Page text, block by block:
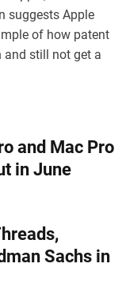
suggests Apple
of how patent
and still not get a
and Mac Pro
in June
Sachs in